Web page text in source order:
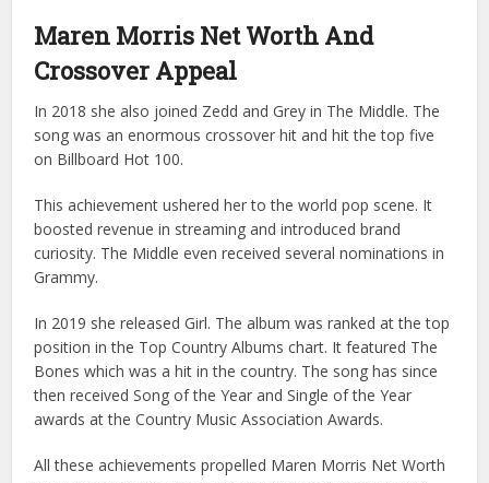
Maren Morris Net Worth And
Crossover Appeal
In 2018 she also joined Zedd and Grey in The Middle. The
song was an enormous crossover hit and hit the top five
on Billboard Hot 100.
This achievement ushered her to the world pop scene. It
boosted revenue in streaming and introduced brand
curiosity. The Middle even received several nominations in
Grammy.
In 2019 she released Girl. The album was ranked at the top
position in the Top Country Albums chart. It featured The
Bones which was a hit in the country. The song has since
then received Song of the Year and Single of the Year
awards at the Country Music Association Awards.
All these achievements propelled Maren Morris Net Worth